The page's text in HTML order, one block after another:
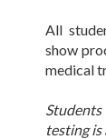
All
show
medical
testing is